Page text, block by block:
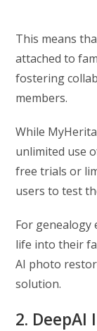
This means
attached to
fostering
members.
While
unlimited use
free trials or
users to test
For
life into their
AI photo
solution.
2.